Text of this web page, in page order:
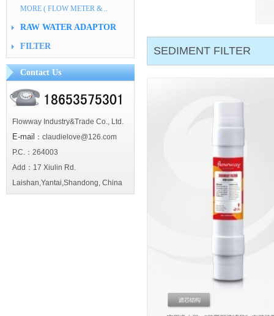
MORE ( FLOW METER & ..
RAW WATER ADAPTOR
FILTER
Contact Us
Flowway Industry&Trade Co., Ltd.
E-mail
：claudielove@126.com
P.C.：264003
Add：17 Xiulin Rd.
Laishan,Yantai,Shandong, China
SEDIMENT FILTER